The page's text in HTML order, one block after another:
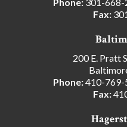
Fax:
200 E. Pratt
Phone:410-769-
Fax: